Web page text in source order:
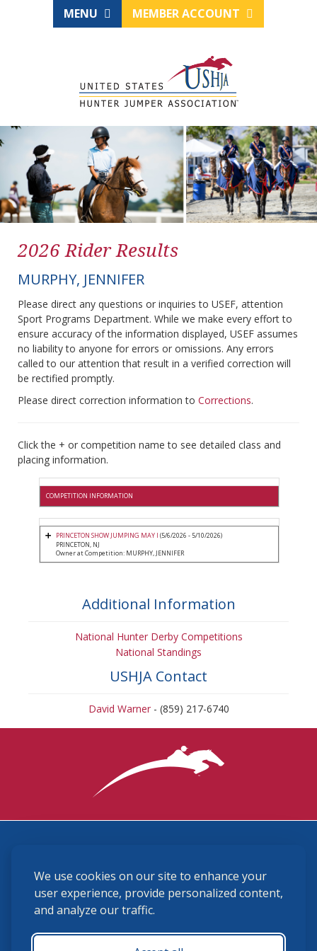
We use cookies on our site to enhance your
user experience, provide personalized content,
and analyze our traffic.
MENU MEMBER ACCOUNT
2026 Rider Results
MURPHY, JENNIFER
Please direct any questions or inquiries to USEF, attention
Sport Programs Department. While we make every effort to
ensure accuracy of the information displayed, USEF assumes
no liability to anyone for errors or omissions. Any errors
called to our attention that result in a verified correction will
be rectified promptly.
Please direct correction information to Corrections.
Click the + or competition name to see detailed class and
placing information.
COMPETITION INFORMATION
PRINCETON SHOW JUMPING MAY I (5/6/2026 - 5/10/2026)
PRINCETON, NJ
Owner at Competition: MURPHY, JENNIFER
Additional Information
National Hunter Derby Competitions
National Standings
USHJA Contact
David Warner- (859) 217-6740
(859) 225-6700
membership@ushja.org
USHJA Privacy Policy